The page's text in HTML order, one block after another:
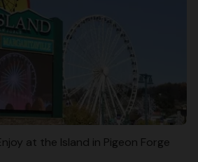
at the Island in Pigeon Forge